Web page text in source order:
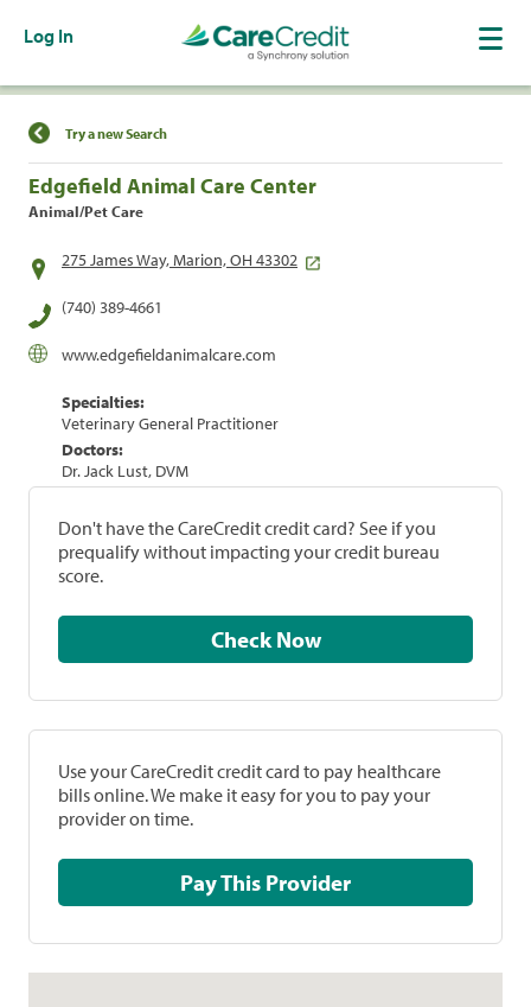
Log In
Find a Location
Try a new Search
Edgefield Animal Care Center
Animal/Pet Care
275 James Way, Marion, OH 43302
(740) 389-4661
www.edgefieldanimalcare.com
Specialties:
Veterinary General Practitioner
Doctors:
Dr. Jack Lust, DVM
Don't have the CareCredit credit card? See if you
prequalify without impacting your credit bureau
score.
Check Now
Use your CareCredit credit card to pay healthcare
bills online. We make it easy for you to pay your
provider on time.
Pay This Provider